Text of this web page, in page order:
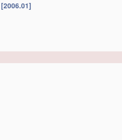
[2006.01]